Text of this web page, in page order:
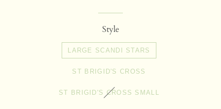
Style
LARGE SCANDI STARS
ST BRIGID'S CROSS
ST BRIGID'S CROSS SMALL